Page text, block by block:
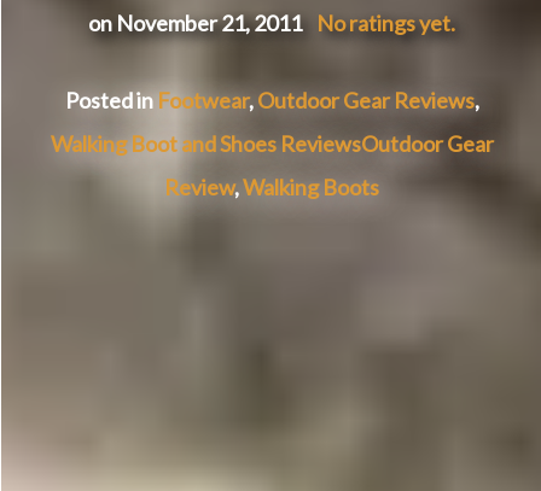
on November 21, 2011 No ratings yet.
Posted in Footwear,Outdoor Gear Reviews,
Walking Boot and Shoes ReviewsOutdoor Gear
Review,Walking Boots